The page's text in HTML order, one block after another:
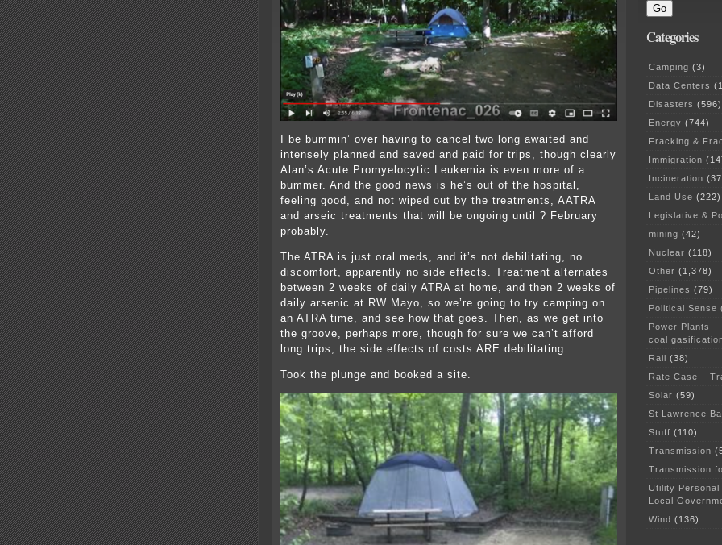
I be bummin’ over having to cancel two long awaited and
intensely planned and saved and paid for trips, though clearly
Alan’s Acute Promyelocytic Leukemia is even more of a
bummer. And the good news is he’s out of the hospital,
feeling good, and not wiped out by the treatments, AATRA
and arseic treatments that will be ongoing until ? February
probably.
The ATRA is just oral meds, and it’s not debilitating, no
discomfort, apparently no side effects. Treatment alternates
between 2 weeks of daily ATRA at home, and then 2 weeks of
daily arsenic at RW Mayo, so we’re going to try camping on
an ATRA time, and see how that goes. Then, as we get into
the groove, perhaps more, though for sure we can’t afford
long trips, the side effects of costs ARE debilitating.
Took the plunge and booked a site.
Categories
Camping (3)
Data Centers
Disasters (596)
Energy (744)
Fracking &
Immigration
Incineration
Land Use (222)
Legislative &
mining (42)
Nuclear (118)
Other (1,378)
Pipelines (79)
Political Sense
Power Plants
coal
Rail (38)
Rate Case –
Solar (59)
St Lawrence
Stuff (110)
Transmission
Transmission
Utility
Local
Wind (136)